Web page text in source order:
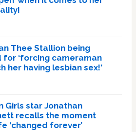
Thee Stallion being
for ‘forcing cameraman
her having lesbian sex!’
Girls star Jonathan
recalls the moment
‘changed forever’